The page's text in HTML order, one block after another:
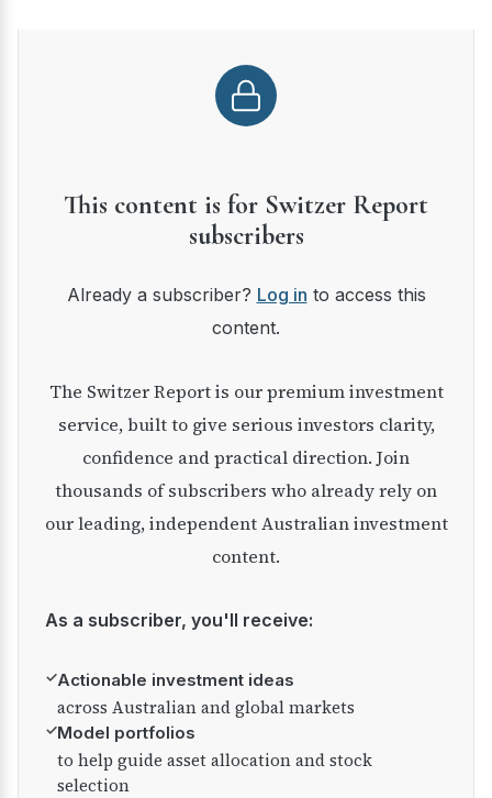
This content is for Switzer Report
subscribers
Already a subscriber? Log in to access this
content.
The Switzer Report is our premium investment
service, built to give serious investors clarity,
confidence and practical direction. Join
thousands of subscribers who already rely on
our leading, independent Australian investment
content.
As a subscriber, you'll receive:
✓Actionable investment ideas
across Australian and global markets
✓Model portfolios
to help guide asset allocation and stock
selection